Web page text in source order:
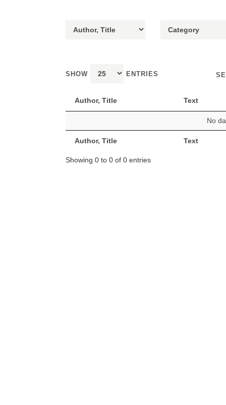
SHOW ENTRIES
Author, Title Text
Author, Title Text
No
Showing 0 to 0 of 0 entries